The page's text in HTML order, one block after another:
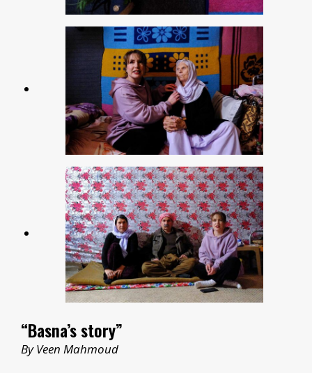
“Basna’s story”
By Veen Mahmoud